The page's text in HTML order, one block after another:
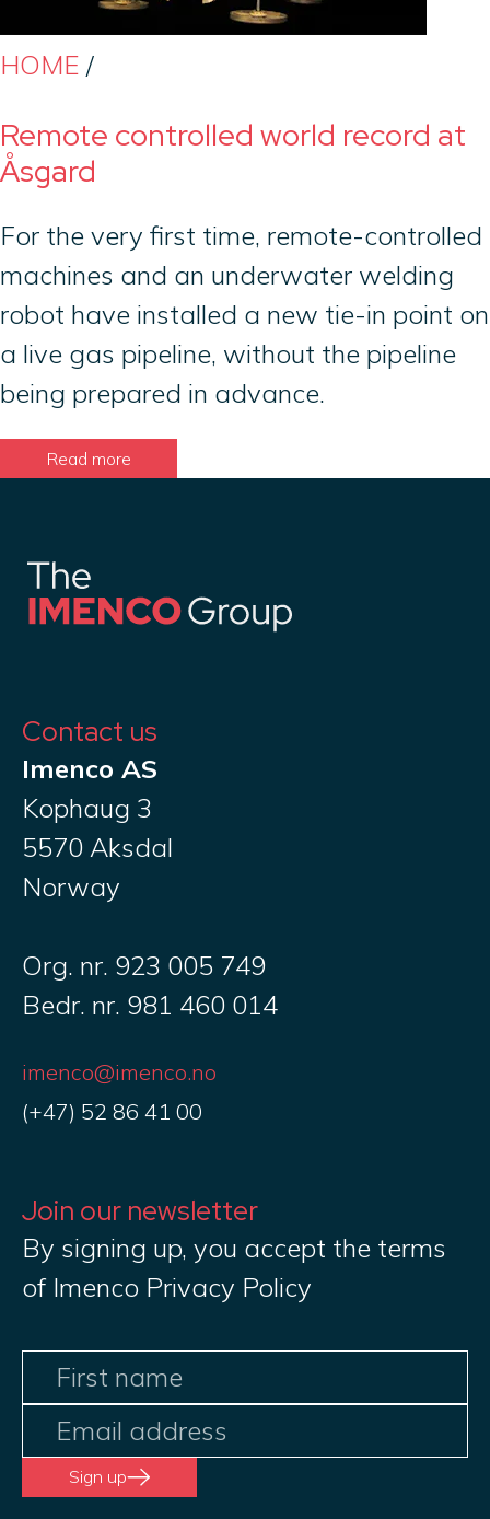
HOME /
Remote controlled world record at
Åsgard
For the very first time, remote-controlled
machines and an underwater welding
robot have installed a new tie-in point on
a live gas pipeline, without the pipeline
being prepared in advance.
Read more
Contact us
Imenco AS
Kophaug 3
5570 Aksdal
Norway
Org. nr. 923 005 749
Bedr. nr. 981 460 014
imenco@imenco.no
(+47) 52 86 41 00
Join our newsletter
By signing up, you accept the terms
of Imenco Privacy Policy
Sign up